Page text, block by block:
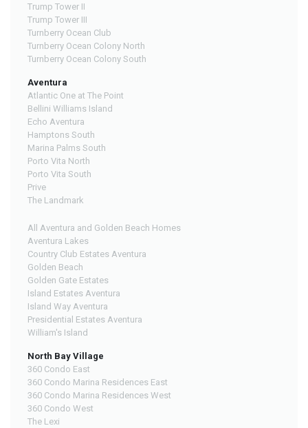
Trump Tower II
Trump Tower III
Turnberry Ocean Club
Turnberry Ocean Colony North
Turnberry Ocean Colony South
Aventura
Atlantic One at The Point
Bellini Williams Island
Echo Aventura
Hamptons South
Marina Palms South
Porto Vita North
Porto Vita South
Prive
The Landmark
All Aventura and Golden Beach Homes
Aventura Lakes
Country Club Estates Aventura
Golden Beach
Golden Gate Estates
Island Estates Aventura
Island Way Aventura
Presidential Estates Aventura
William's Island
North Bay Village
360 Condo East
360 Condo Marina Residences East
360 Condo Marina Residences West
360 Condo West
The Lexi